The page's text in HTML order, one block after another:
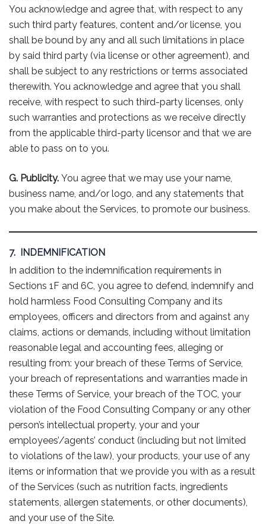
You acknowledge and agree that, with respect to any
such third party features, content and/or license, you
shall be bound by any and all such limitations in place
by said third party (via license or other agreement), and
shall be subject to any restrictions or terms associated
therewith. You acknowledge and agree that you shall
receive, with respect to such third-party licenses, only
such warranties and protections as we receive directly
from the applicable third-party licensor and that we are
able to pass on to you.
G. Publicity. You agree that we may use your name,
business name, and/or logo, and any statements that
you make about the Services, to promote our business.
7. INDEMNIFICATION
In addition to the indemnification requirements in
Sections 1F and 6C, you agree to defend, indemnify and
hold harmless Food Consulting Company and its
employees, officers and directors from and against any
claims, actions or demands, including without limitation
reasonable legal and accounting fees, alleging or
resulting from: your breach of these Terms of Service,
your breach of representations and warranties made in
these Terms of Service, your breach of the TOC, your
violation of the Food Consulting Company or any other
person’s intellectual property, your and your
employees’/agents’ conduct (including but not limited
to violations of the law), your products, your use of any
items or information that we provide you with as a result
of the Services (such as nutrition facts, ingredients
statements, allergen statements, or other documents),
and your use of the Site.